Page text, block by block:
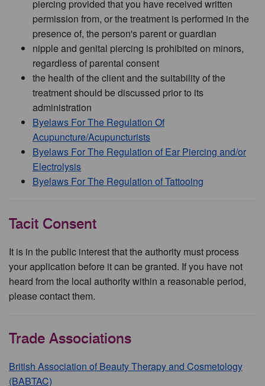
piercing provided that you have received written
permission from, or the treatment is performed in the
presence of, the person's parent or guardian
nipple and genital piercing is prohibited on minors,
regardless of parental consent
the health of the client and the suitability of the
treatment should be discussed prior to its
administration
Byelaws For The Regulation Of
Acupuncture/Acupuncturists
Byelaws For The Regulation of Ear Piercing and/or
Electrolysis
Byelaws For The Regulation of Tattooing
Tacit Consent
It is in the public interest that the authority must process
your application before it can be granted. If you have not
heard from the local authority within a reasonable period,
please contact them.
Trade Associations
British Association of Beauty Therapy and Cosmetology
(BABTAC)